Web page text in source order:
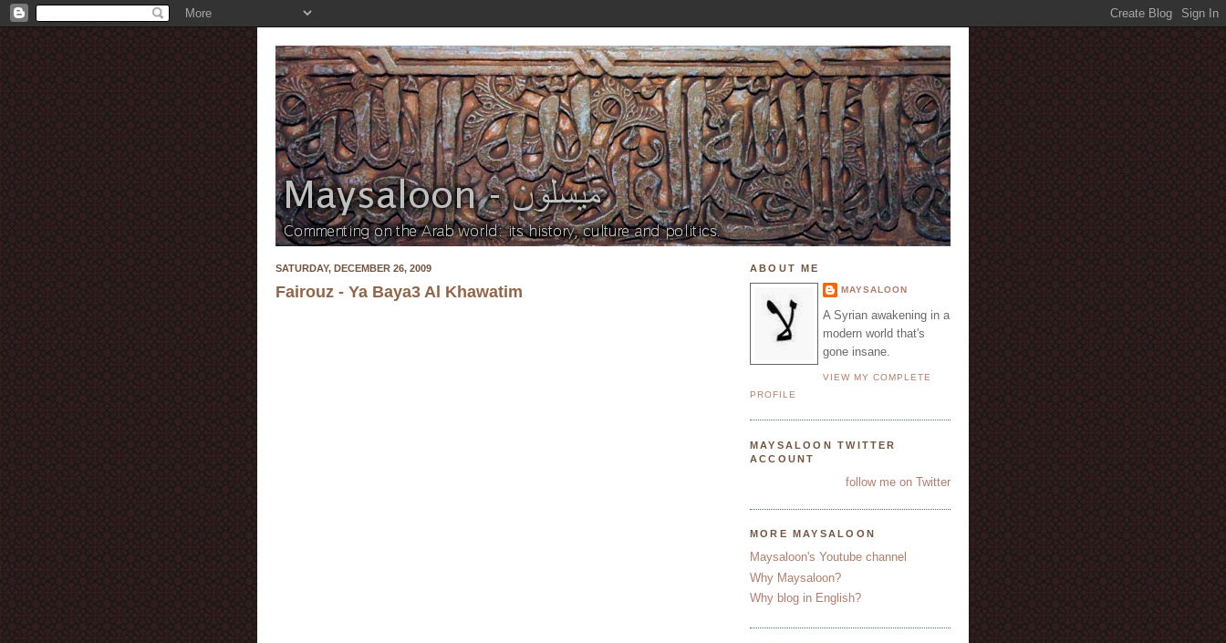
SATURDAY, DECEMBER 26, 2009
Fairouz - Ya Baya3 Al Khawatim
ABOUT ME
MAYSALOON
A Syrian awakening in a
modern world that's
gone insane.
VIEW MY COMPLETE
PROFILE
MAYSALOON TWITTER
ACCOUNT
follow me on Twitter
MORE MAYSALOON
Maysaloon's Youtube channel
Why Maysaloon?
Why blog in English?